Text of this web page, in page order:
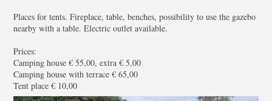
Places for tents. Fireplace, table, benches, possibility to use the gazebo
nearby with a table. Electric outlet available.
Prices:
Camping house € 55,00, extra € 5,00
Camping house with terrace € 65,00
Tent place € 10,00